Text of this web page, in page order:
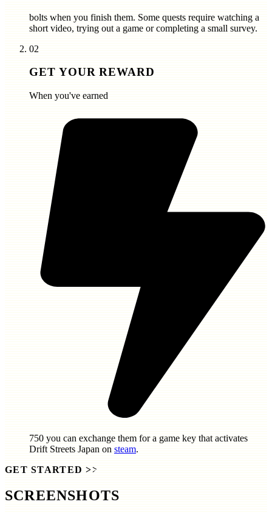
bolts when you finish them. Some quests require watching a
short video, trying out a game or completing a small survey.
02
GET YOUR REWARD
When you've earned
750 you can exchange them for a game key that activates
Drift Streets Japan on steam.
GET STARTED >>
SCREENSHOTS